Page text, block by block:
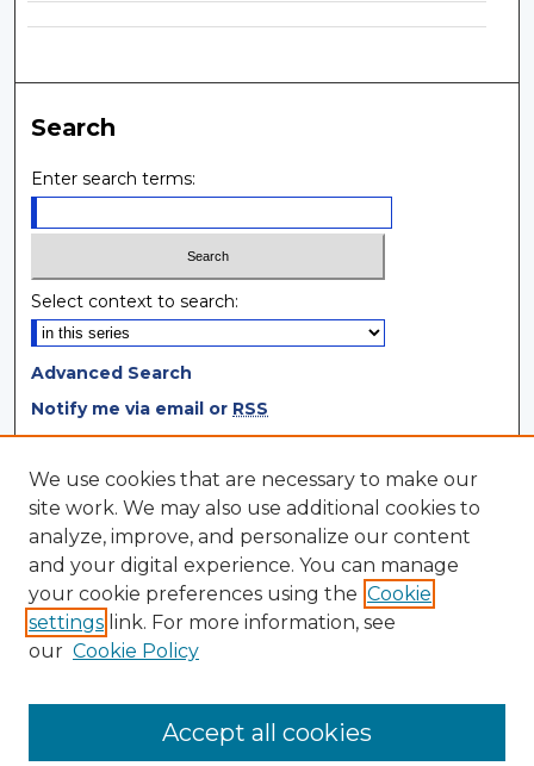
Search
Enter search terms:
Select context to search:
Advanced Search
Notify me via email or RSS
Browse
Collections
Disciplines
Authors
Author Corner
Author Agreement
We use cookies that are necessary to make our
site work. We may also use additional cookies to
analyze, improve, and personalize our content
and your digital experience. You can manage
your cookie preferences using the Cookie
settings link. For more information, see
our Cookie Policy
Accept all cookies